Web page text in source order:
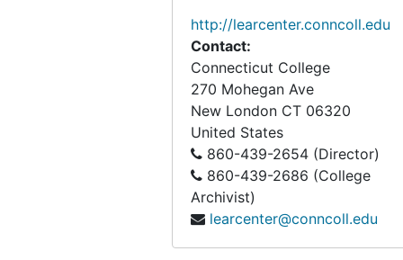
http://learcenter.conncoll.edu
Contact:
Connecticut College
270 Mohegan Ave
New London CT 06320
United States
860-439-2654 (Director)
860-439-2686 (College
Archivist)
learcenter@conncoll.edu